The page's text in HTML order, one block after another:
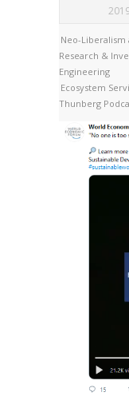
Neo-Liberalism
Research &
Engineering
Ecosystem
Thunberg